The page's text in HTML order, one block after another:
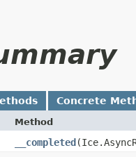
Concrete
Method
__completed